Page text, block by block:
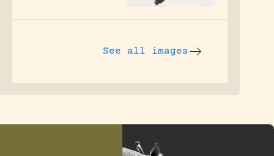
See all images